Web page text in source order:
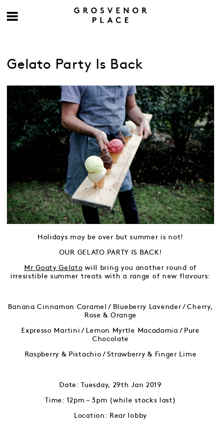
Gelato Party Is Back
Holidays may be over but summer is not!
OUR GELATO PARTY IS BACK!
Mr Goaty Gelato will bring you another round of
irresistible summer treats with a range of new flavours:
Banana Cinnamon Caramel / Blueberry Lavender / Cherry,
Rose & Orange
Expresso Martini / Lemon Myrtle Macadamia / Pure
Chocolate
Raspberry & Pistachio / Strawberry & Finger Lime
Date: Tuesday, 29th Jan 2019
Time: 12pm – 3pm (while stocks last)
Location: Rear lobby